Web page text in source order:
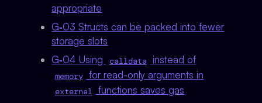
appropriate
G‑03 Structs can be packed into fewer
storage slots
G‑04 Using
calldata instead of
memory for read-only arguments in
external
functions saves gas